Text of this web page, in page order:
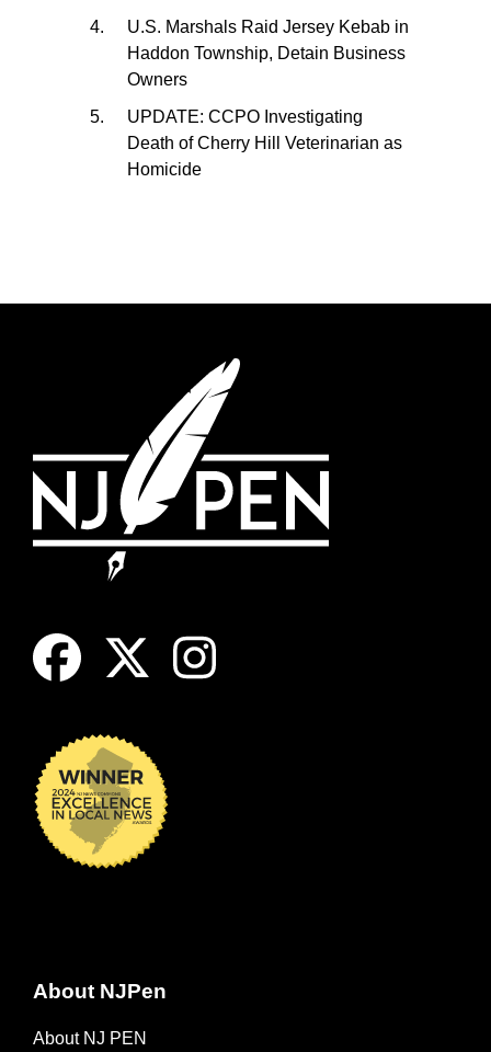
U.S. Marshals Raid Jersey Kebab in
Haddon Township, Detain Business
Owners
UPDATE: CCPO Investigating
Death of Cherry Hill Veterinarian as
Homicide
About NJPen
About NJ PEN